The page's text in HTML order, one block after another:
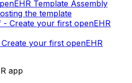
Template Assembly
the template
- Create your first openEHR
your first openEHR
app